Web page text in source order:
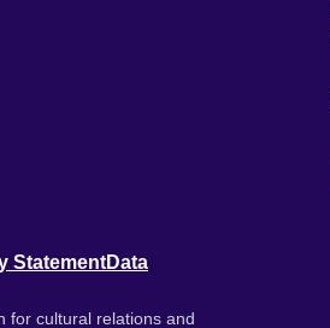
StatementData
for cultural relations and